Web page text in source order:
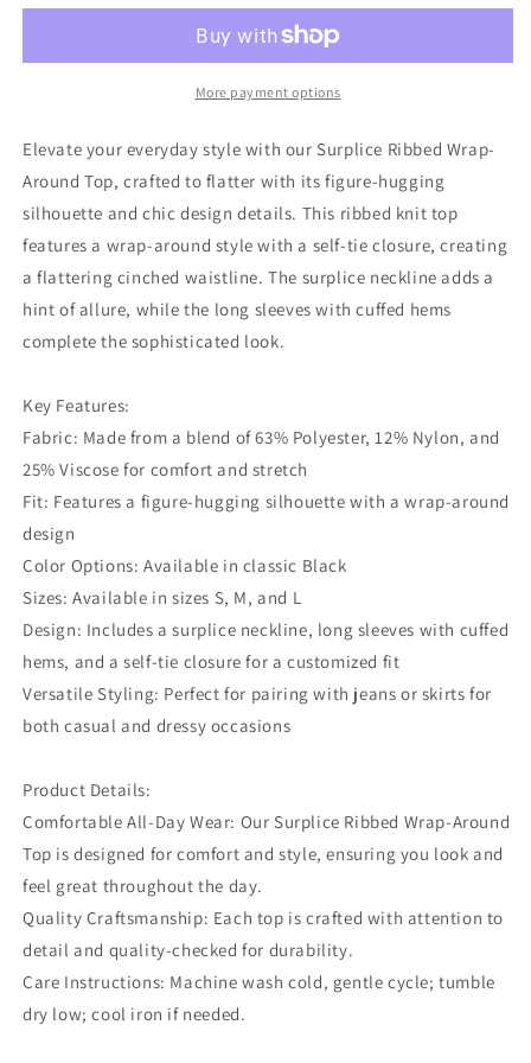
around
More payment options
Elevate your everyday style with our Surplice Ribbed Wrap-
Around Top, crafted to flatter with its figure-hugging
silhouette and chic design details. This ribbed knit top
features a wrap-around style with a self-tie closure, creating
a flattering cinched waistline. The surplice neckline adds a
hint of allure, while the long sleeves with cuffed hems
complete the sophisticated look.
Key Features:
Fabric: Made from a blend of 63% Polyester, 12% Nylon, and
25% Viscose for comfort and stretch
Fit: Features a figure-hugging silhouette with a wrap-around
design
Color Options: Available in classic Black
Sizes: Available in sizes S, M, and L
Design: Includes a surplice neckline, long sleeves with cuffed
hems, and a self-tie closure for a customized fit
Versatile Styling: Perfect for pairing with jeans or skirts for
both casual and dressy occasions
Product Details:
Comfortable All-Day Wear: Our Surplice Ribbed Wrap-Around
Top is designed for comfort and style, ensuring you look and
feel great throughout the day.
Quality Craftsmanship: Each top is crafted with attention to
detail and quality-checked for durability.
Care Instructions: Machine wash cold, gentle cycle; tumble
dry low; cool iron if needed.